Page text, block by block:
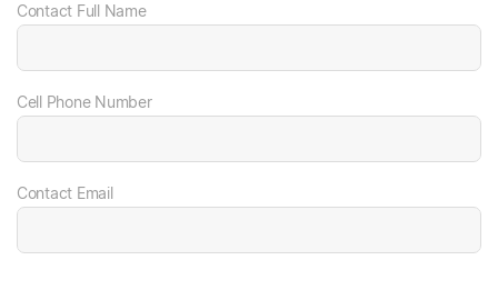
Contact Full Name
Cell Phone Number
Contact Email